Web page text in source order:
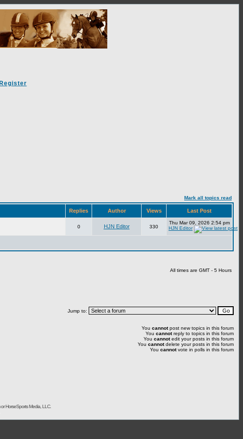
Register
Mark all topics read
Replies Author Views Last Post
0 HJN Editor 330
Thu Mar 09, 2026 2:54 pm
HJN Editor
All times are GMT - 5 Hours
Jump to:
You cannotpost new topics in this forum
You cannotreply to topics in this forum
You cannotedit your posts in this forum
You cannotdelete your posts in this forum
You cannotvote in polls in this forum
HorseSports Media, LLC.